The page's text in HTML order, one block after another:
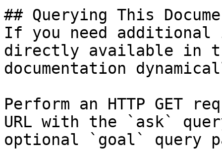
## Querying This
If you need
directly available in
documentation
Perform an HTTP GET
URL with the `ask`
optional `goal` query